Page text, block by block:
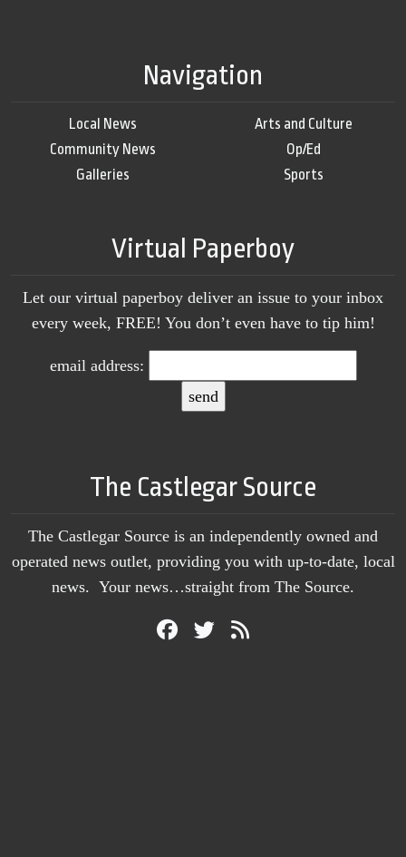
Navigation
Local News
Community News
Galleries
Arts and Culture
Op/Ed
Sports
Virtual Paperboy
Let our virtual paperboy deliver an issue to your inbox
every week, FREE! You don’t even have to tip him!
email address:
The Castlegar Source
The Castlegar Source is an independently owned and
operated news outlet, providing you with up-to-date, local
news. Your news…straight from The Source.